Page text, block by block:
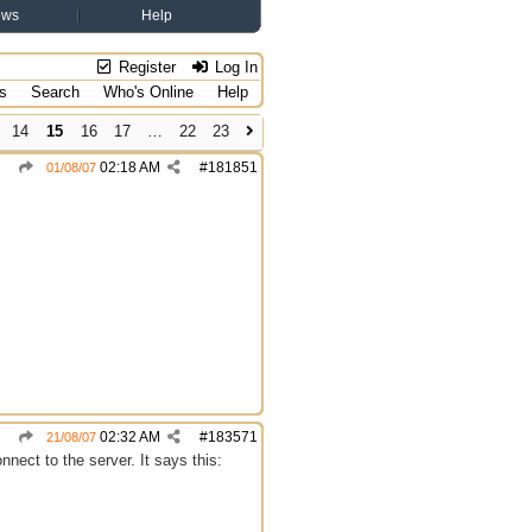
Help
Register
Log In
Search Who's Online Help
14 15 16 17 … 22 23
#181851
01/08/07 02:18 AM
#183571
21/08/07 02:32 AM
to the server. It says this: